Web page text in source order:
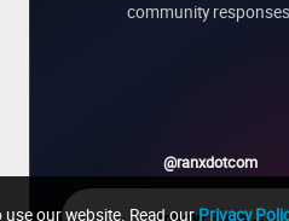
our website. Read ourPrivacy
community
@ranxdotcom
Follow Ranx